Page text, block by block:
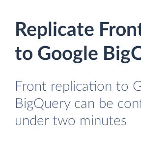
Replicate
to Google
Front replication to
BigQuery can be
under two minutes